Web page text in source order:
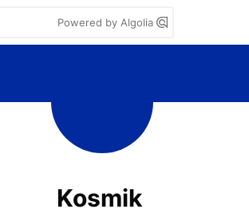
Powered by Algolia
Kosmik